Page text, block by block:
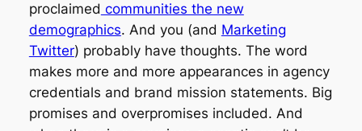
proclaimed communities the new
demographics. And you (and Marketing
Twitter) probably have thoughts. The word
makes more and more appearances in agency
credentials and brand mission statements. Big
promises and overpromises included. And